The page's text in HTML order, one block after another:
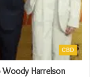
CBD
Woody Harrelson